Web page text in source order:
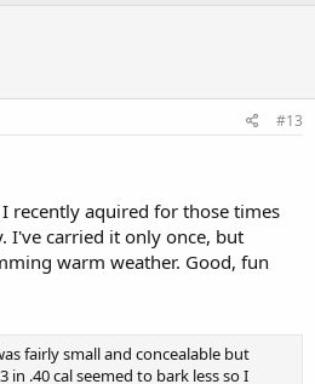
#13
recently aquired for those times
I've carried it only once, but
warm weather. Good, fun
fairly small and concealable but
in .40 cal seemed to bark less so I